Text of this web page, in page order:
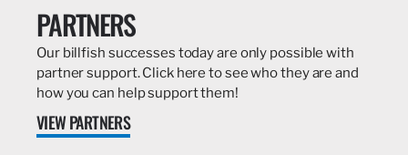
PARTNERS
Our billfish successes today are only possible with
partner support. Click here to see who they are and
how you can help support them!
VIEW PARTNERS